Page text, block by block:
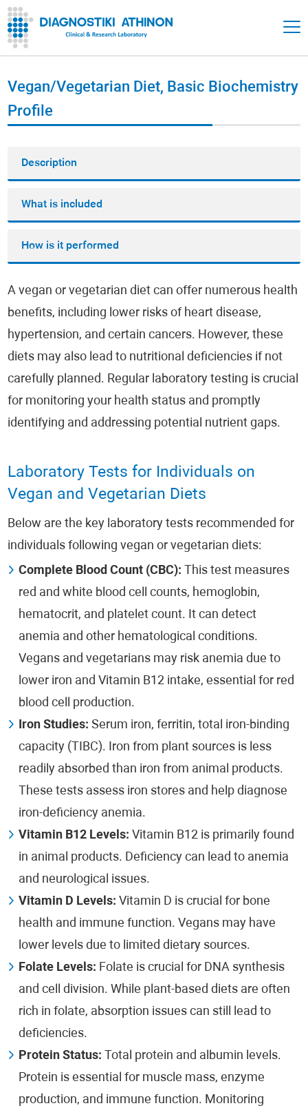
Vegan/Vegetarian Diet, Basic Biochemistry
Profile
Description
What is included
How is it performed
A vegan or vegetarian diet can offer numerous health
benefits, including lower risks of heart disease,
hypertension, and certain cancers. However, these
diets may also lead to nutritional deficiencies if not
carefully planned. Regular laboratory testing is crucial
for monitoring your health status and promptly
identifying and addressing potential nutrient gaps.
Laboratory Tests for Individuals on
Vegan and Vegetarian Diets
Below are the key laboratory tests recommended for
individuals following vegan or vegetarian diets:
Complete Blood Count (CBC): This test measures
red and white blood cell counts, hemoglobin,
hematocrit, and platelet count. It can detect
anemia and other hematological conditions.
Vegans and vegetarians may risk anemia due to
lower iron and Vitamin B12 intake, essential for red
blood cell production.
Iron Studies:Serum iron, ferritin, total iron-binding
capacity (TIBC). Iron from plant sources is less
readily absorbed than iron from animal products.
These tests assess iron stores and help diagnose
iron-deficiency anemia.
Vitamin B12 Levels:Vitamin B12 is primarily found
in animal products. Deficiency can lead to anemia
and neurological issues.
Vitamin D Levels:Vitamin D is crucial for bone
health and immune function. Vegans may have
lower levels due to limited dietary sources.
Folate Levels: Folate is crucial for DNA synthesis
and cell division. While plant-based diets are often
rich in folate, absorption issues can still lead to
deficiencies.
Protein Status: Total protein and albumin levels.
Protein is essential for muscle mass, enzyme
production, and immune function. Monitoring